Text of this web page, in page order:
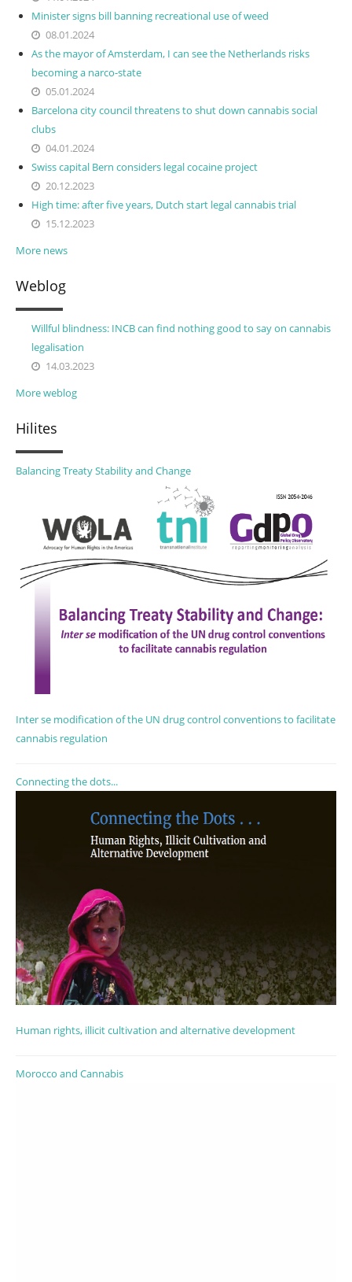
Minister signs bill banning recreational use of weed
08.01.2024
As the mayor of Amsterdam, I can see the Netherlands risks
becoming a narco-state
05.01.2024
Barcelona city council threatens to shut down cannabis social
clubs
04.01.2024
Swiss capital Bern considers legal cocaine project
20.12.2023
High time: after five years, Dutch start legal cannabis trial
15.12.2023
More news
Weblog
Willful blindness: INCB can find nothing good to say on cannabis
legalisation
14.03.2023
More weblog
Hilites
Balancing Treaty Stability and Change
Inter se modification of the UN drug control conventions to facilitate
cannabis regulation
Connecting the dots...
Human rights, illicit cultivation and alternative development
Morocco and Cannabis